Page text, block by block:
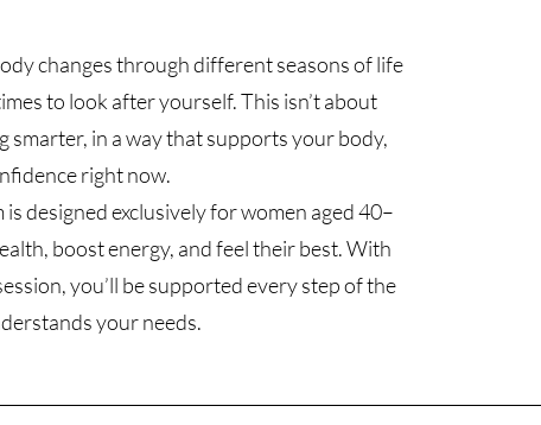
changes through different seasons of life
to look after yourself. This isn’t about
smarter, in a way that supports your body,
right now.
designed exclusively for women aged 40–
boost energy, and feel their best. With
you’ll be supported every step of the
your needs.